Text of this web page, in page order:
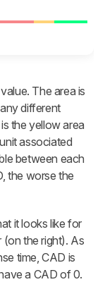
The area is
different
the yellow area
associated
between each
the worse the
it looks like for
(on the right). As
time, CAD is
a CAD of 0.